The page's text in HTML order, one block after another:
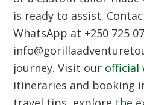
is ready to assist.
WhatsApp at +250 725
journey. Visit our official
itineraries and booking